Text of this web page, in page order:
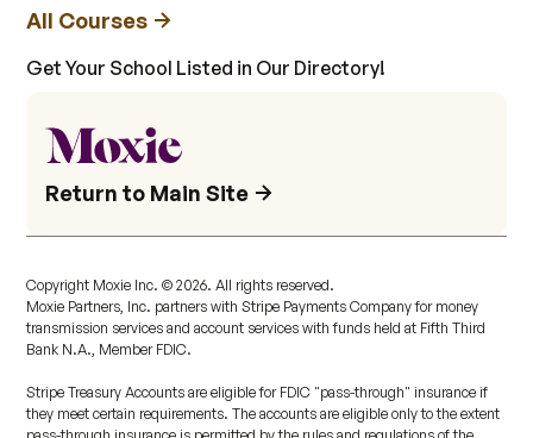
All Courses
Get Your School Listed in Our Directory!
Return to Main Site
Copyright Moxie Inc. ©2026. All rights reserved.
Moxie Partners, Inc. partners with Stripe Payments Company for money
transmission services and account services with funds held at Fifth Third
Bank N.A., Member FDIC.
Stripe Treasury Accounts are eligible for FDIC "pass-through" insurance if
they meet certain requirements. The accounts are eligible only to the extent